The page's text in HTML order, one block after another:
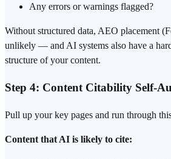
Any errors or warnings flagged?
Without structured data, AEO placement
unlikely — and AI systems also have a
structure of your content.
Step 4: Content Citability Self-
Pull up your key pages and run through
Content that AI is likely to cite: